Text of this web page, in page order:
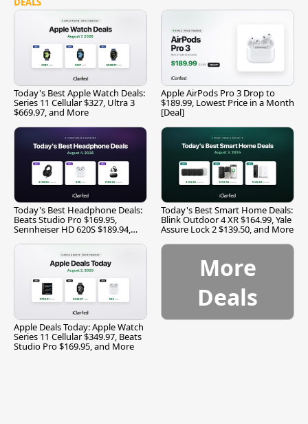
Today's Best Apple Watch Deals:
Series 11 Cellular $327, Ultra 3
$669.97, and More
Apple AirPods Pro 3 Drop to
$189.99, Lowest Price in a Month
[Deal]
Today's Best Headphone Deals:
Beats Studio Pro $169.95,
Sennheiser HD 620S $189.94,
Today's Best Smart Home Deals:
Blink Outdoor 4 XR $164.99, Yale
Assure Lock 2 $139.50, and More
Apple Deals Today: Apple Watch
Series 11 Cellular $349.97, Beats
Studio Pro $169.95, and More
More
Deals